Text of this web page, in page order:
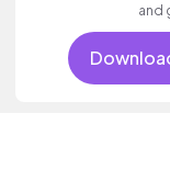
and